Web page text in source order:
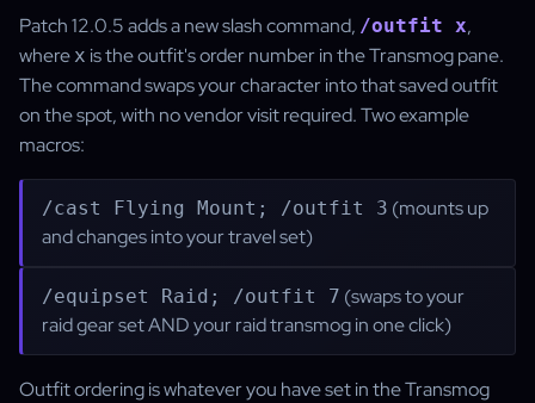
Patch 12.0.5 adds a new slash command, /outfit x,
where x is the outfit's order number in the Transmog pane.
The command swaps your character into that saved outfit
on the spot, with no vendor visit required. Two example
macros:
/cast Flying Mount; /outfit 3 (mounts up
and changes into your travel set)
/equipset Raid; /outfit 7 (swaps to your
raid gear set AND your raid transmog in one click)
Outfit ordering is whatever you have set in the Transmog